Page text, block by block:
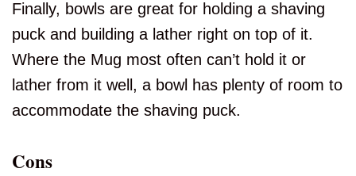
Finally, bowls are great for holding a shaving
puck and building a lather right on top of it.
Where the Mug most often can’t hold it or
lather from it well, a bowl has plenty of room to
accommodate the shaving puck.
Cons